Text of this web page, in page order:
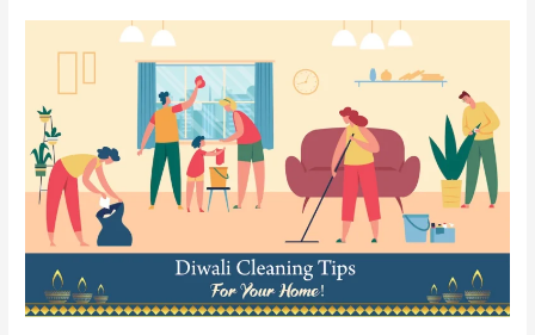
Diwali
Cleaning
Guide
to
Make
Your
Home
Sparkle
This